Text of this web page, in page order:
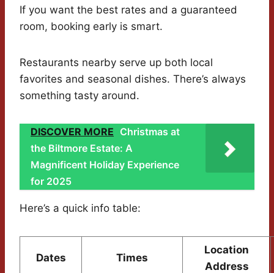
If you want the best rates and a guaranteed
room, booking early is smart.
Restaurants nearby serve up both local
favorites and seasonal dishes. There’s always
something tasty around.
DISCOVER MORE Christmas at
the Biltmore Estate: A
Magnificent Holiday Experience
for 2025
Here’s a quick info table:
Dates Times
Location
Address